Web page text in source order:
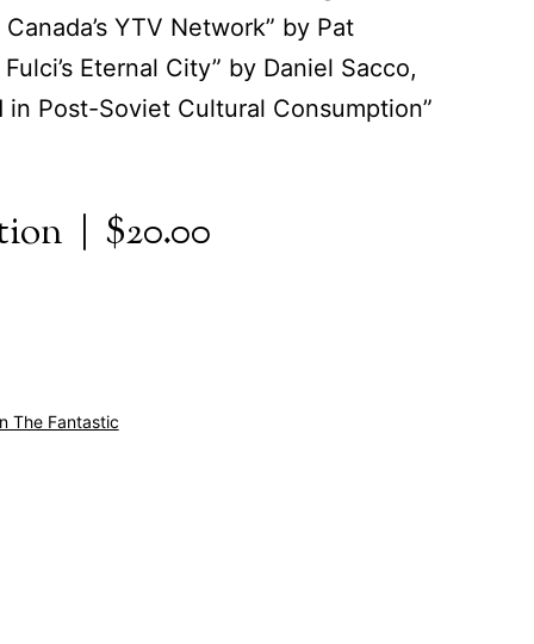
YTV Network” by Pat
Fulci’s Eternal City” by Daniel Sacco,
in Post-Soviet Cultural Consumption”
| $20.00
The Fantastic